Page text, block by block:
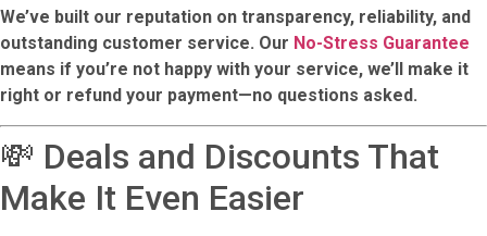
We’ve built our reputation on transparency, reliability, and
outstanding customer service. Our No-Stress Guarantee
means if you’re not happy with your service, we’ll make it
right or refund your payment—no questions asked.
💸 Deals and Discounts That
Make It Even Easier